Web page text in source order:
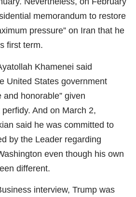
memorandum to restore
pressure” on Iran that he
first term.
Khamenei said
United States government
and honorable” given
perfidy. And on March 2,
said he was committed to
by the Leader regarding
even though his own
different.
interview, Trump was